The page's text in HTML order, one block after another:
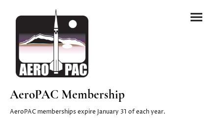
AeroPAC Membership
AeroPAC memberships expire January 31 of each year.